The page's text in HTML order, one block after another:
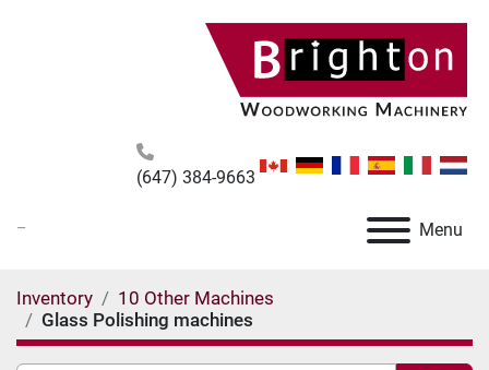
(647) 384-9663
Menu
Inventory
10 Other Machines
Glass Polishing machines